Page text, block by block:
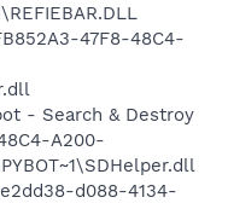
47F8-48C4-
- Search & Destroy
A200-
d088-4134-